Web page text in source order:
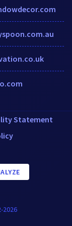
Statement
2026